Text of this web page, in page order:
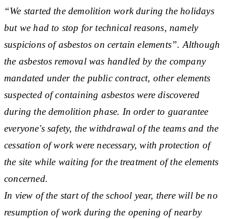
“We started the demolition work during the holidays
but we had to stop for technical reasons, namely
suspicions of asbestos on certain elements”. Although
the asbestos removal was handled by the company
mandated under the public contract, other elements
suspected of containing asbestos were discovered
during the demolition phase. In order to guarantee
everyone's safety, the withdrawal of the teams and the
cessation of work were necessary, with protection of
the site while waiting for the treatment of the elements
concerned.
In view of the start of the school year, there will be no
resumption of work during the opening of nearby